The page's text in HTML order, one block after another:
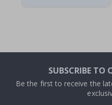
SUBSCRIBE TO
Be the first to receive the